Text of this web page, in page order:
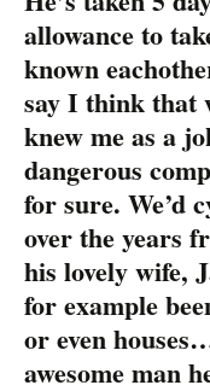
allowance to
known
say I think that
knew me as a
dangerous
for sure. We’d
over the years
his lovely wife,
for example
or even
awesome man